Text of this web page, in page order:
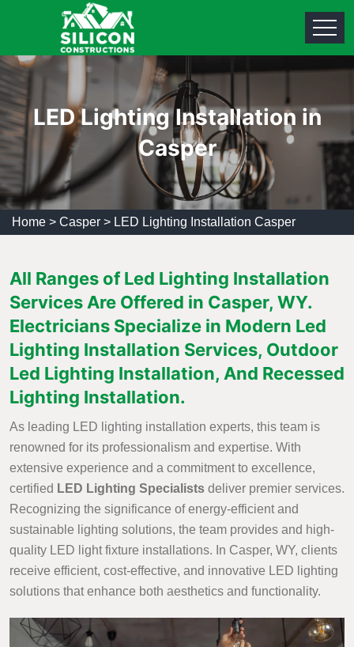
LED Lighting Installation in
Casper
Home > Casper > LED Lighting Installation Casper
All Ranges of Led Lighting Installation
Services Are Offered in Casper, WY.
Electricians Specialize in Modern Led
Lighting Installation Services, Outdoor
Led Lighting Installation, And Recessed
Lighting Installation.
As leading LED lighting installation experts, this team is
renowned for its professionalism and expertise. With
extensive experience and a commitment to excellence,
certified LED Lighting Specialists deliver premier services.
Recognizing the significance of energy-efficient and
sustainable lighting solutions, the team provides and high-
quality LED light fixture installations. In Casper, WY, clients
receive efficient, cost-effective, and innovative LED lighting
solutions that enhance both aesthetics and functionality.